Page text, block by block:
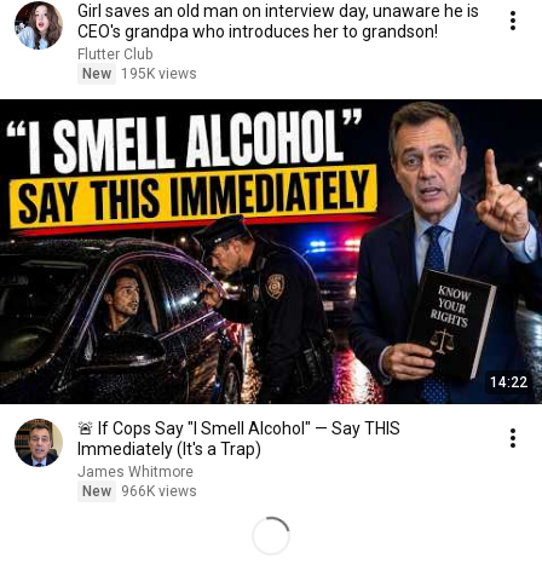
Girl saves an old man on interview day, unaware he is
CEO's grandpa who introduces her to grandson!
Flutter Club
New
195K views
14:22
🚨 If Cops Say "I Smell Alcohol" — Say THIS
Immediately (It's a Trap)
James Whitmore
New
966K views